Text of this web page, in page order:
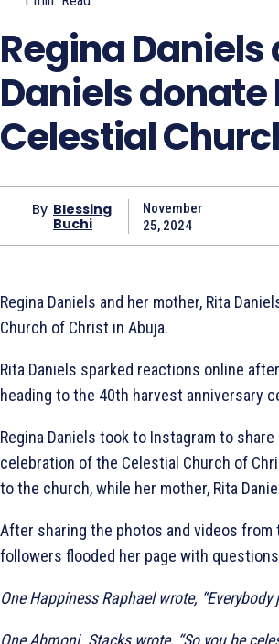
Regina
Daniels donate
Celestial
By Blessing
Buchi
November
25, 2024
Regina Daniels and her mother, Rita
Church of Christ in Abuja.
Rita Daniels sparked reactions online
heading to the 40th harvest anniversary
Regina Daniels took to Instagram to
celebration of the Celestial Church of
to the church, while her mother, Rita
After sharing the photos and videos from
followers flooded her page with
One Happiness Raphael wrote,